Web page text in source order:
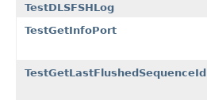
TestDLSFSHLog
TestGetInfoPort
TestGetLastFlushedSequenceId